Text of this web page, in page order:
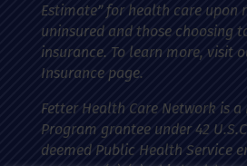
Estimate” for health care upon
uninsured and those choosing
insurance. To learn more, visit
Insurance page.
Fetter Health Care Network is a
Program grantee under 42
deemed Public Health Service